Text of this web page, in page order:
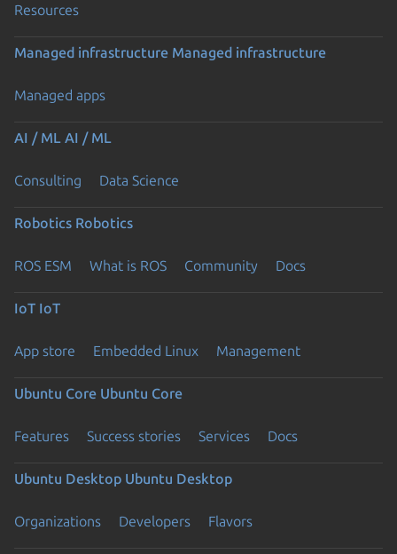
Resources
Managed infrastructure Managed infrastructure
Managed apps
AI / ML AI / ML
Consulting Data Science
Robotics Robotics
ROS ESM What is ROS Community Docs
IoT IoT
App store Embedded Linux Management
Ubuntu Core Ubuntu Core
Features Success stories Services Docs
Ubuntu Desktop Ubuntu Desktop
Organizations Developers Flavors